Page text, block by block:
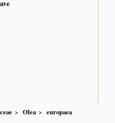
Olea
europaea